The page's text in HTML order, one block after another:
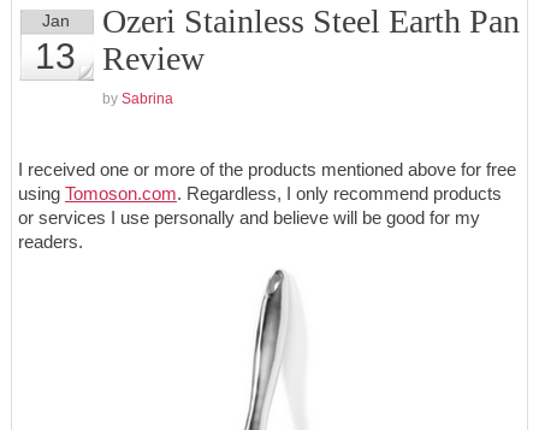
Ozeri Stainless Steel Earth Pan
Review
Jan
13
by Sabrina
I received one or more of the products mentioned above for free
using Tomoson.com. Regardless, I only recommend products
or services I use personally and believe will be good for my
readers.